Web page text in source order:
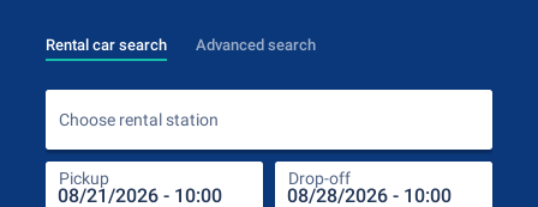
Rental car search Advanced search
Choose rental station
Pickup Drop-off